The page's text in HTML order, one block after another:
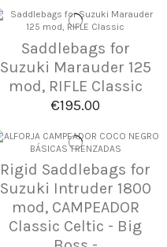
Saddlebags for
Suzuki Marauder 125
mod, RIFLE Classic
€195.00
Rigid Saddlebags for
Suzuki Intruder 1800
mod, CAMPEADOR
Classic Celtic - Big